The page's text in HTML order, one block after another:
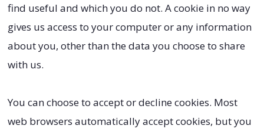
find useful and which you do not. A cookie in no way
gives us access to your computer or any information
about you, other than the data you choose to share
with us.
You can choose to accept or decline cookies. Most
web browsers automatically accept cookies, but you